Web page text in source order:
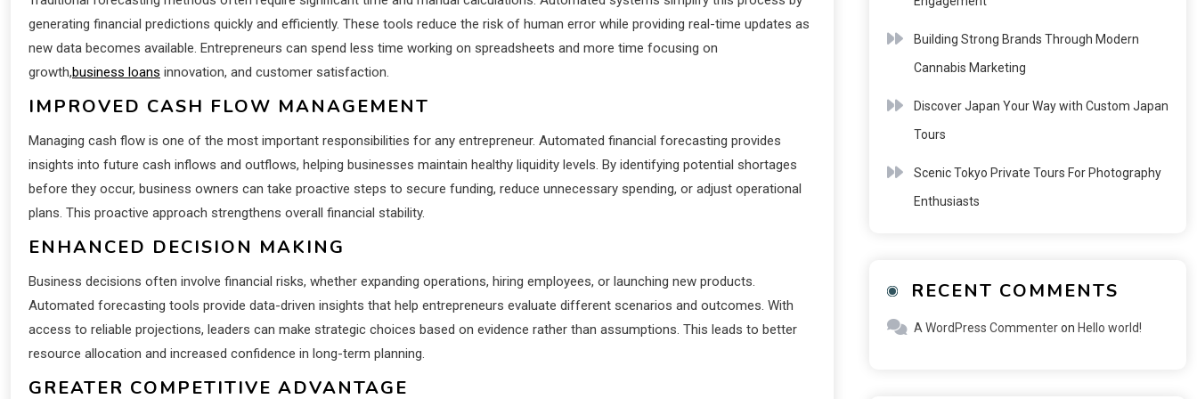
generating financial predictions quickly and efficiently. These tools reduce the risk of human error while providing real-time updates as
new data becomes available. Entrepreneurs can spend less time working on spreadsheets and more time focusing on
growth,business loans innovation, and customer satisfaction.
IMPROVED CASH FLOW MANAGEMENT
Managing cash flow is one of the most important responsibilities for any entrepreneur. Automated financial forecasting provides
insights into future cash inflows and outflows, helping businesses maintain healthy liquidity levels. By identifying potential shortages
before they occur, business owners can take proactive steps to secure funding, reduce unnecessary spending, or adjust operational
plans. This proactive approach strengthens overall financial stability.
ENHANCED DECISION MAKING
Business decisions often involve financial risks, whether expanding operations, hiring employees, or launching new products.
Automated forecasting tools provide data-driven insights that help entrepreneurs evaluate different scenarios and outcomes. With
access to reliable projections, leaders can make strategic choices based on evidence rather than assumptions. This leads to better
resource allocation and increased confidence in long-term planning.
GREATER COMPETITIVE ADVANTAGE
Building Strong Brands Through Modern
Cannabis Marketing
Discover Japan Your Way with Custom Japan
Tours
Scenic Tokyo Private Tours For Photography
Enthusiasts
RECENT COMMENTS
A WordPress Commenteron Hello world!